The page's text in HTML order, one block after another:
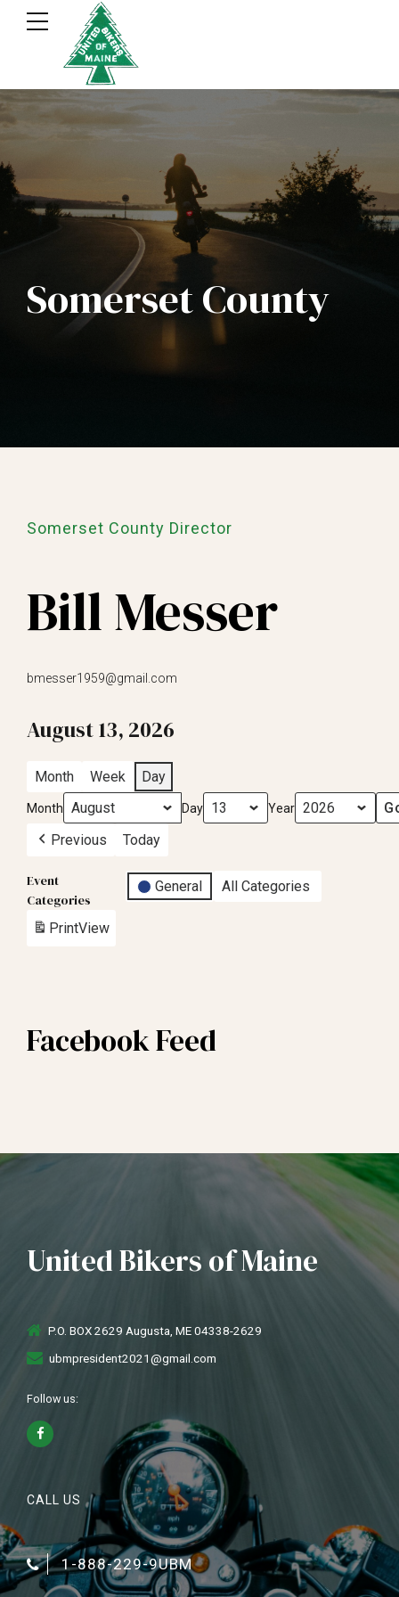
Somerset County
Somerset County Director
Bill Messer
bmesser1959@gmail.com
August 13, 2026
Month Week Day
Month Day Year
Previous Today
Event
Categories
General All Categories
PrintView
Facebook Feed
United Bikers of Maine
P.O. BOX 2629 Augusta, ME 04338-2629
ubmpresident2021@gmail.com
Follow us:
CALL US
1-888-229-9UBM